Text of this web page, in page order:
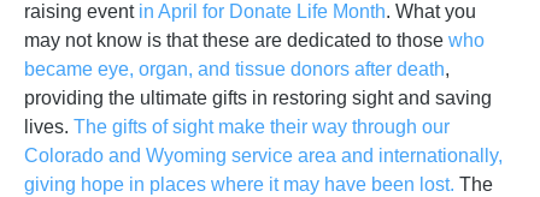
raising event in April for Donate Life Month. What you
may not know is that these are dedicated to those who
became eye, organ, and tissue donors after death,
providing the ultimate gifts in restoring sight and saving
lives. The gifts of sight make their way through our
Colorado and Wyoming service area and internationally,
giving hope in places where it may have been lost. The